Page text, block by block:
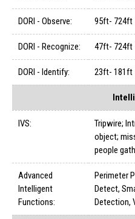
DORI - Observe: 95ft- 724ft
DORI - Recognize: 47ft- 724ft
DORI - Identify: 23ft- 181ft
IVS:
Tripwire;
object;
people
Advanced
Intelligent
Functions:
Perimeter
Detect,
Detection,